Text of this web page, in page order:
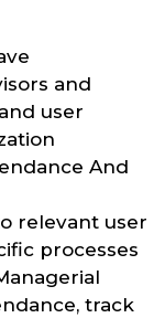
and
user
And
relevant user
processes
track